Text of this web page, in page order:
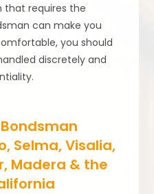
that requires the
can make you
you should
discretely and
Selma, Visalia,
Madera & the